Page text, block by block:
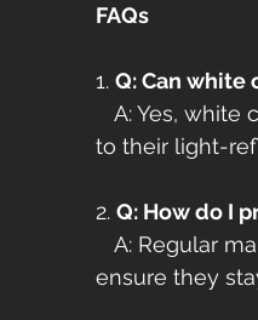
FAQs
1. Q: Can white
A: Yes, white
to their light-
2. Q: How do I
A: Regular
ensure they